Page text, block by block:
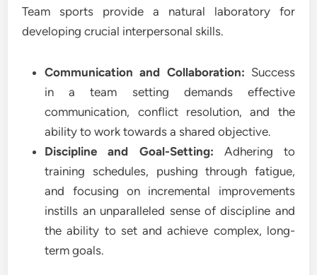
Team sports provide a natural laboratory for
developing crucial interpersonal skills.
Communication and Collaboration: Success
in a team setting demands effective
communication, conflict resolution, and the
ability to work towards a shared objective.
Discipline and Goal-Setting: Adhering to
training schedules, pushing through fatigue,
and focusing on incremental improvements
instills an unparalleled sense of discipline and
the ability to set and achieve complex, long-
term goals.